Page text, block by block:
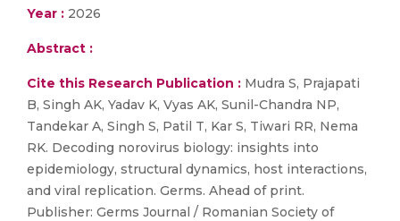
Year : 2026
Abstract :
Cite this Research Publication : Mudra S, Prajapati
B, Singh AK, Yadav K, Vyas AK, Sunil-Chandra NP,
Tandekar A, Singh S, Patil T, Kar S, Tiwari RR, Nema
RK. Decoding norovirus biology: insights into
epidemiology, structural dynamics, host interactions,
and viral replication. Germs. Ahead of print.
Publisher: Germs Journal / Romanian Society of